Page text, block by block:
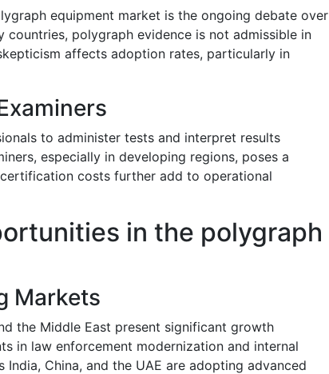
equipment market is the ongoing debate over
polygraph evidence is not admissible in
affects adoption rates, particularly in
to administer tests and interpret results
especially in developing regions, poses a
costs further add to operational
in the polygraph
Markets
the Middle East present significant growth
in law enforcement modernization and internal
China, and the UAE are adopting advanced